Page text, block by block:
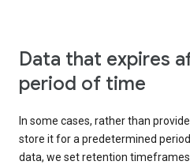
Data that expires
period of time
In some cases, rather than
store it for a predetermined
data, we set retention